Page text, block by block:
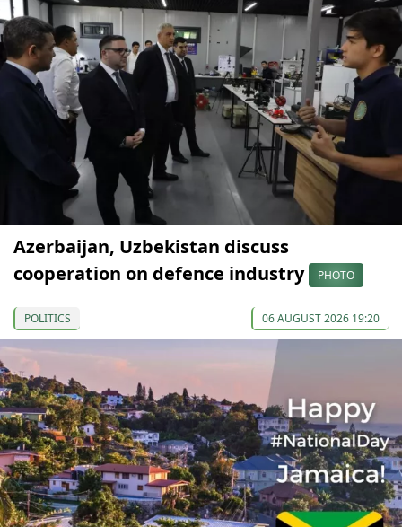
Azerbaijan, Uzbekistan discuss
cooperation on defence industry
PHOTO
POLITICS 06 AUGUST 2026 19:20